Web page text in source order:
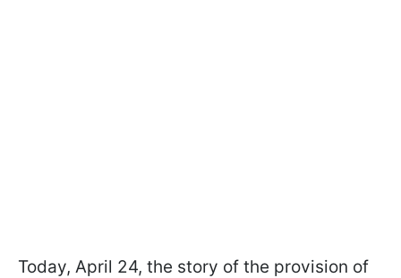
Today, April 24, the story of the provision of